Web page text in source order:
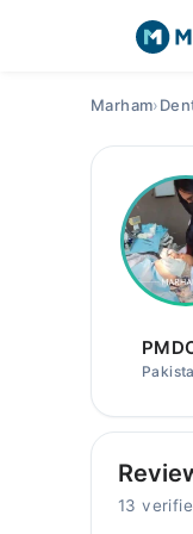
Marham›
13